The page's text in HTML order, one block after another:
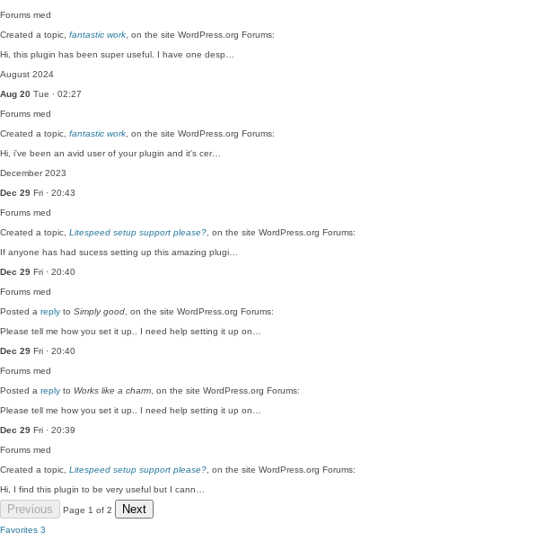
Forums med
Created a topic, fantastic work , on the site WordPress.org Forums:
Hi, this plugin has been super useful. I have one desp…
August 2024
Aug 20 Tue · 02:27
Forums med
Created a topic, fantastic work , on the site WordPress.org Forums:
Hi, i've been an avid user of your plugin and it's cer…
December 2023
Dec 29 Fri · 20:43
Forums med
Created a topic, Litespeed setup support please? , on the site WordPress.org Forums:
If anyone has had sucess setting up this amazing plugi…
Dec 29 Fri · 20:40
Forums med
Posted a reply to Simply good , on the site WordPress.org Forums:
Please tell me how you set it up.. I need help setting it up on…
Dec 29 Fri · 20:40
Forums med
Posted a reply to Works like a charm , on the site WordPress.org Forums:
Please tell me how you set it up.. I need help setting it up on…
Dec 29 Fri · 20:39
Forums med
Created a topic, Litespeed setup support please? , on the site WordPress.org Forums:
Hi, I find this plugin to be very useful but I cann…
Previous Page 1 of 2 Next
Favorites 3